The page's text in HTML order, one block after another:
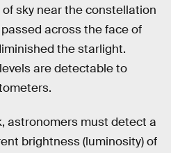
sky near the constellation
across the face of
the starlight.
are detectable to
astronomers must detect a
brightness (luminosity) of